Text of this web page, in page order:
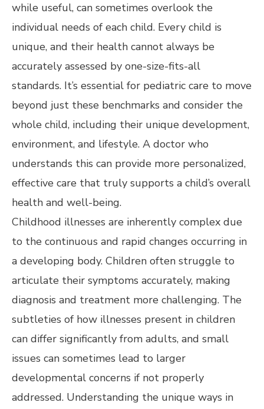
while useful, can sometimes overlook the
individual needs of each child. Every child is
unique, and their health cannot always be
accurately assessed by one-size-fits-all
standards. It’s essential for pediatric care to move
beyond just these benchmarks and consider the
whole child, including their unique development,
environment, and lifestyle. A doctor who
understands this can provide more personalized,
effective care that truly supports a child’s overall
health and well-being.
Childhood illnesses are inherently complex due
to the continuous and rapid changes occurring in
a developing body. Children often struggle to
articulate their symptoms accurately, making
diagnosis and treatment more challenging. The
subtleties of how illnesses present in children
can differ significantly from adults, and small
issues can sometimes lead to larger
developmental concerns if not properly
addressed. Understanding the unique ways in